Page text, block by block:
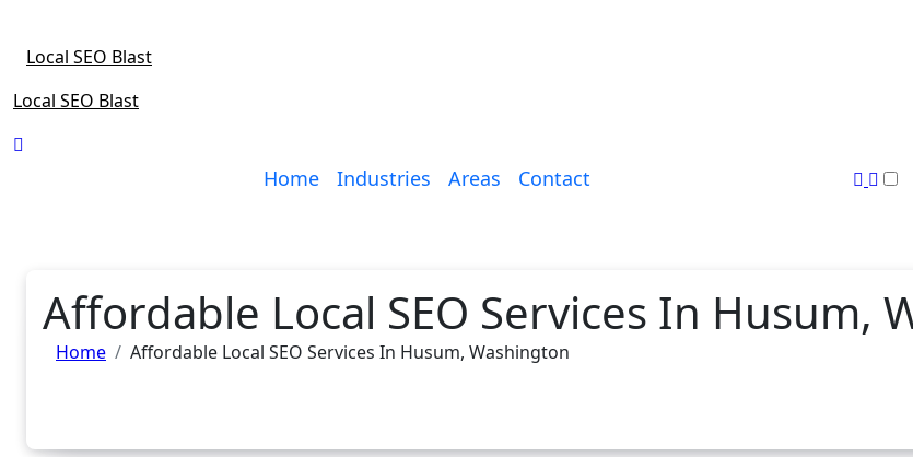
content
Local SEO Blast
Local SEO Blast
Home Industries Areas Contact
Affordable Local SEO Services In Husum,
Home Affordable Local SEO Services In Husum, Washington